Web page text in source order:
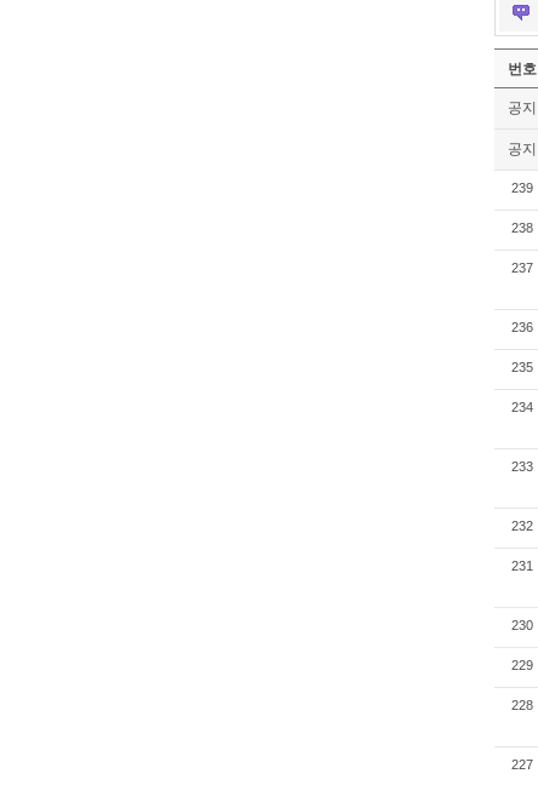
번호
공지
공지
239
238
237
236
235
234
233
232
231
230
229
228
227